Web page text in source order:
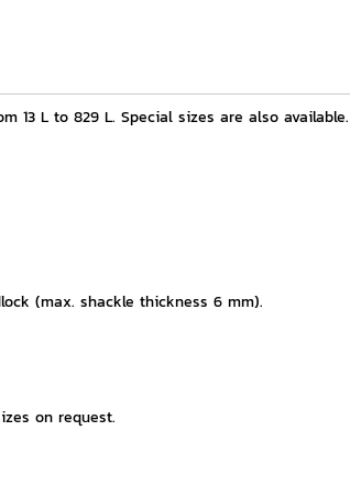
13 L to 829 L. Special sizes are also available.
(max. shackle thickness 6 mm).
on request.